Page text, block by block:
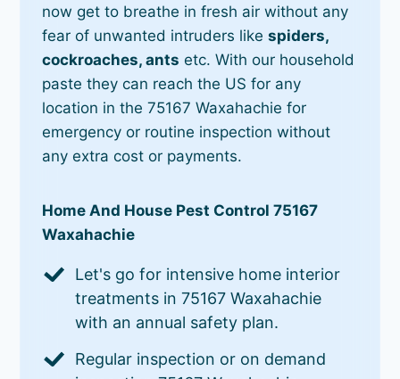
now get to breathe in fresh air without any
fear of unwanted intruders likespiders,
cockroaches, ants etc. With our household
paste they can reach the US for any
location in the 75167 Waxahachie for
emergency or routine inspection without
any extra cost or payments.
Home And House Pest Control 75167
Waxahachie
Let's go for intensive home interior
treatments in 75167 Waxahachie
with an annual safety plan.
Regular inspection or on demand